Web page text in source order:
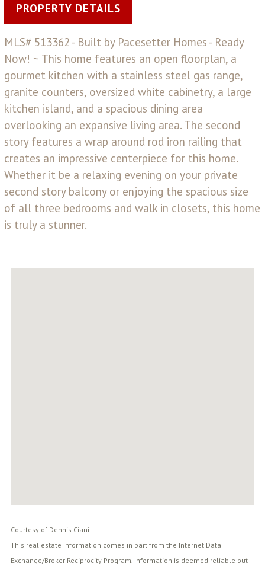
PROPERTY DETAILS
MLS# 513362 - Built by Pacesetter Homes - Ready
Now! ~ This home features an open floorplan, a
gourmet kitchen with a stainless steel gas range,
granite counters, oversized white cabinetry, a large
kitchen island, and a spacious dining area
overlooking an expansive living area. The second
story features a wrap around rod iron railing that
creates an impressive centerpiece for this home.
Whether it be a relaxing evening on your private
second story balcony or enjoying the spacious size
of all three bedrooms and walk in closets, this home
is truly a stunner.
Courtesy of Dennis Ciani
This real estate information comes in part from the Internet Data
Exchange/Broker Reciprocity Program. Information is deemed reliable but